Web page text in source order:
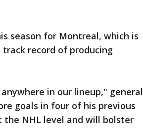
season for Montreal, which is
record of producing
in our lineup," general
goals in four of his previous
the NHL level and will bolster